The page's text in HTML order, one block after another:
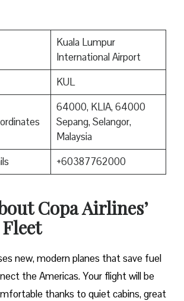
Kuala Lumpur
International Airport
KUL
64000, KLIA, 64000
Sepang, Selangor,
Malaysia
+60387762000
Copa Airlines’
new, modern planes that save fuel
the Americas. Your flight will be
thanks to quiet cabins, great